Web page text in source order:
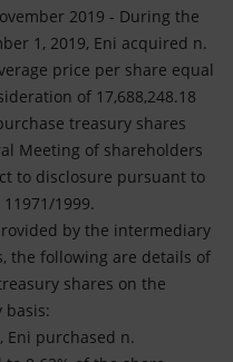
2019 - During the
1, 2019, Eni acquired n.
price per share equal
of 17,688,248.18
treasury shares
Meeting of shareholders
to disclosure pursuant to
1999.
by the intermediary
the following are details of
shares on the
basis:
Eni purchased n.